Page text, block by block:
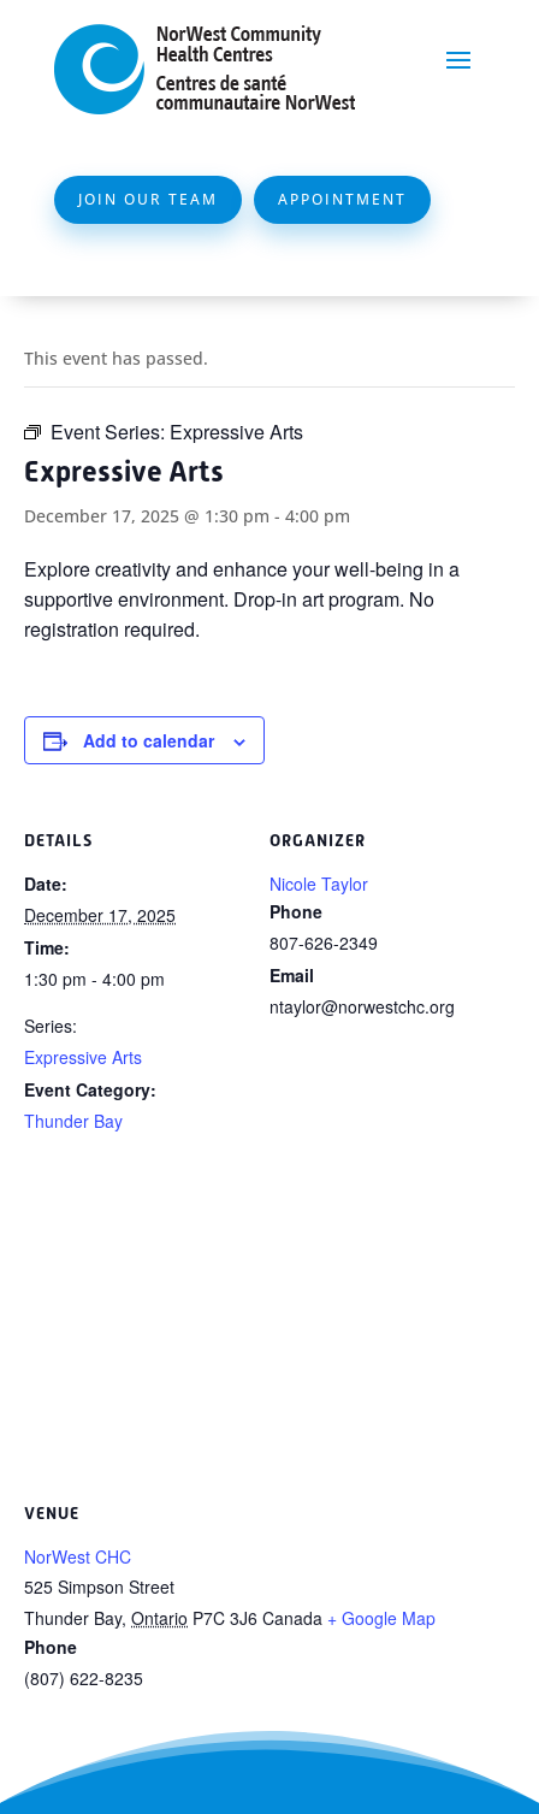
JOIN OUR TEAM APPOINTMENT
This event has passed.
Event Series: Expressive Arts
Expressive Arts
December 17, 2025 @ 1:30 pm - 4:00 pm
Explore creativity and enhance yourwell-being in a
supportive environment. Drop-in art program. No
registration required.
Add to calendar
DETAILS
Date:
December 17, 2025
Time:
1:30 pm - 4:00 pm
Series:
Expressive Arts
Event Category:
Thunder Bay
ORGANIZER
Nicole Taylor
Phone
807-626-2349
Email
ntaylor@norwestchc.org
VENUE
NorWest CHC
525 Simpson Street
Thunder Bay, Ontario P7C 3J6 Canada + Google Map
Phone
(807) 622-8235